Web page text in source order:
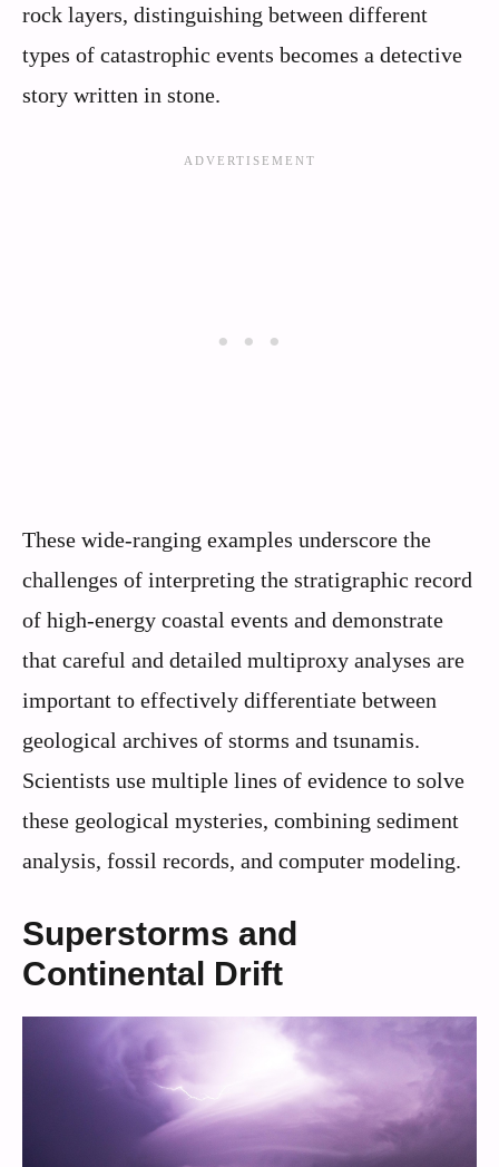
rock layers, distinguishing between different
types of catastrophic events becomes a detective
story written in stone.
These wide-ranging examples underscore the
challenges of interpreting the stratigraphic record
of high-energy coastal events and demonstrate
that careful and detailed multiproxy analyses are
important to effectively differentiate between
geological archives of storms and tsunamis.
Scientists use multiple lines of evidence to solve
these geological mysteries, combining sediment
analysis, fossil records, and computer modeling.
Superstorms and
Continental Drift